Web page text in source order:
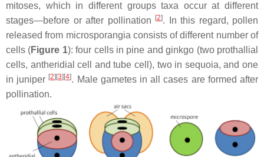
mitoses, which in different groups taxa occur at different
stages—before or after pollination
[2]. In this regard, pollen
released from microsporangia consists of different number of
cells (Figure 1): four cells in pine and ginkgo (two prothallial
cells, antheridial cell and tube cell), two in sequoia, and one
in juniper [2] [3] [4]. Male gametes in all cases are formed after
pollination.